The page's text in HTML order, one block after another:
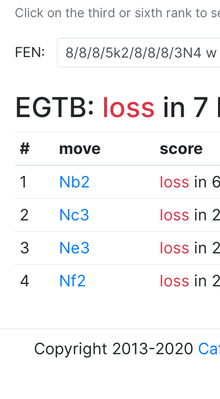
Click on the third or sixth rank to
FEN:
EGTB: loss in 7
# move
score
1
Nb2 loss in
2
Nc3 loss in
3
Ne3 loss in
4
Nf2 loss in
Copyright 2013-2020